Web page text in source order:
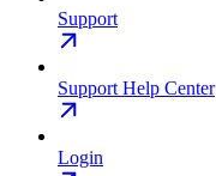
Support
Support Help Center
Login